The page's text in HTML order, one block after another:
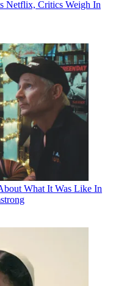
Netflix, Critics Weigh In
What It Was Like In